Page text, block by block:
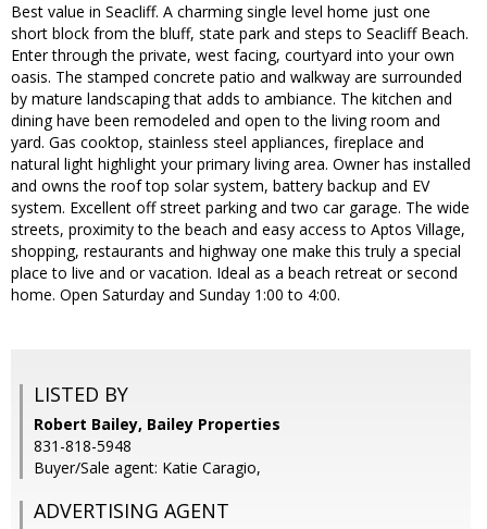
Best value in Seacliff. A charming single level home just one
short block from the bluff, state park and steps to Seacliff Beach.
Enter through the private, west facing, courtyard into your own
oasis. The stamped concrete patio and walkway are surrounded
by mature landscaping that adds to ambiance. The kitchen and
dining have been remodeled and open to the living room and
yard. Gas cooktop, stainless steel appliances, fireplace and
natural light highlight your primary living area. Owner has installed
and owns the roof top solar system, battery backup and EV
system. Excellent off street parking and two car garage. The wide
streets, proximity to the beach and easy access to Aptos Village,
shopping, restaurants and highway one make this truly a special
place to live and or vacation. Ideal as a beach retreat or second
home. Open Saturday and Sunday 1:00 to 4:00.
LISTED BY
Robert Bailey, Bailey Properties
831-818-5948
Buyer/Sale agent: Katie Caragio,
ADVERTISING AGENT